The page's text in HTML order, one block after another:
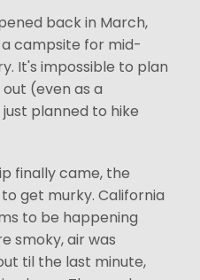
back in March,
campsite for mid-
It's impossible to plan
(even as a
planned to hike
finally came, the
get murky. California
to be happening
smoky, air was
til the last minute,